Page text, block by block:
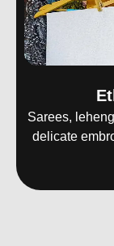
Sarees,
delicate